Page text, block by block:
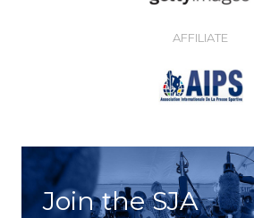
AFFILIATE
Join the SJA